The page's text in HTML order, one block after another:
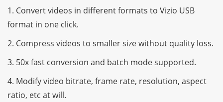
1. Convert videos in different formats to Vizio USB
format in one click.
2. Compress videos to smaller size without quality loss.
3. 50x fast conversion and batch mode supported.
4. Modify video bitrate, frame rate, resolution, aspect
ratio, etc at will.